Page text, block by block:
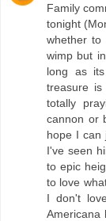
Family
tonight
whether
wimp but
long as
treasure
totally
cannon or
hope I can
I've seen
to epic
to love
I don't
Americana